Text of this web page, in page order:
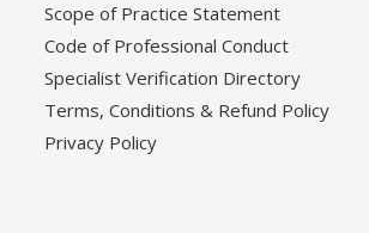
Scope of Practice Statement
Code of Professional Conduct
Specialist Verification Directory
Terms, Conditions & Refund Policy
Privacy Policy